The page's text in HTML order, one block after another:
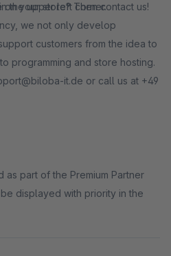
the upper left corner.
on your store? Then contact us!
we not only develop
customers from the idea to
programming and store hosting.
it.de or call us at +49
as part of the Premium Partner
displayed with priority in the